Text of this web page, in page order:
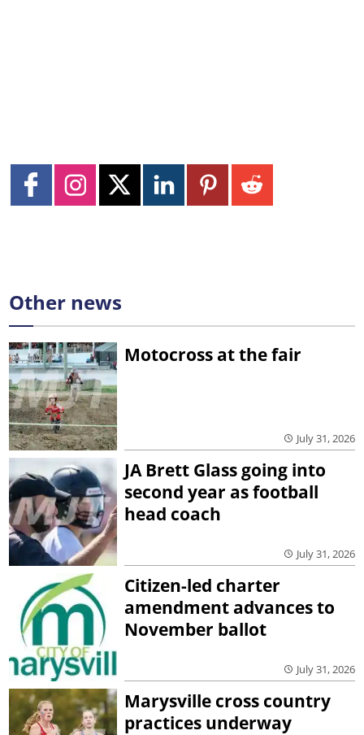
Other news
Motocross at the fair
July 31, 2026
JA Brett Glass going into
second year as football
head coach
July 31, 2026
Citizen-led charter
amendment advances to
November ballot
July 31, 2026
Marysville cross country
practices underway